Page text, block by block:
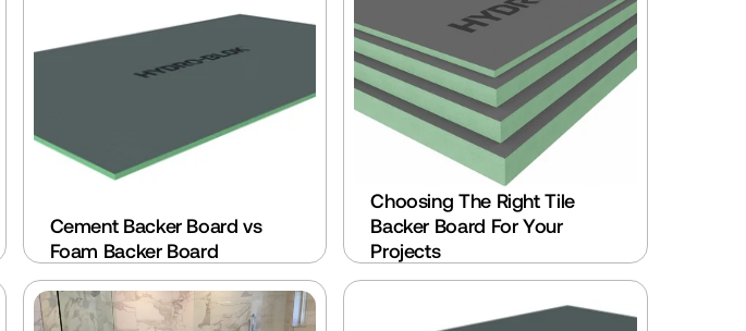
Cement Backer Board vs
Foam Backer Board
Choosing The Right Tile
Backer Board For Your
Projects